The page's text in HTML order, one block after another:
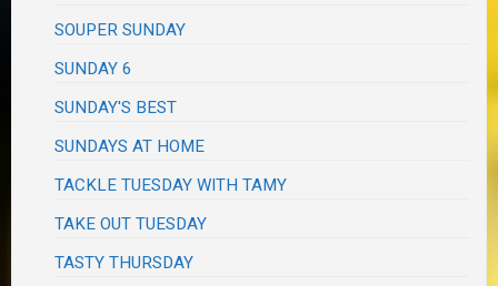
SOUPER SUNDAY
SUNDAY 6
SUNDAY'S BEST
SUNDAYS AT HOME
TACKLE TUESDAY WITH TAMY
TAKE OUT TUESDAY
TASTY THURSDAY